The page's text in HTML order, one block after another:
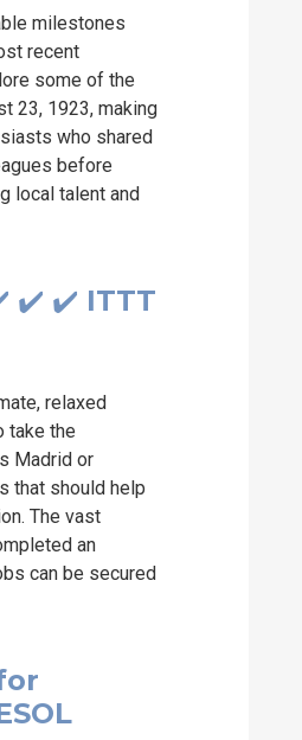
milestones
recent
some of the
23, 1923, making
who shared
before
local talent and
✔️ ✔️ ITTT
relaxed
take the
Madrid or
that should help
The vast
an
can be secured